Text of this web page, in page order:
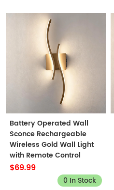
Battery Operated Wall
Sconce Rechargeable
Wireless Gold Wall Light
with Remote Control
$69.99
0 In Stock